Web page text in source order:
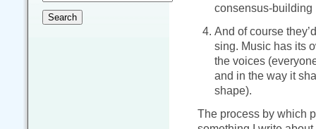
consensus-building
And of course
sing. Music has its
the voices
and in the way it
shape).
The process by which